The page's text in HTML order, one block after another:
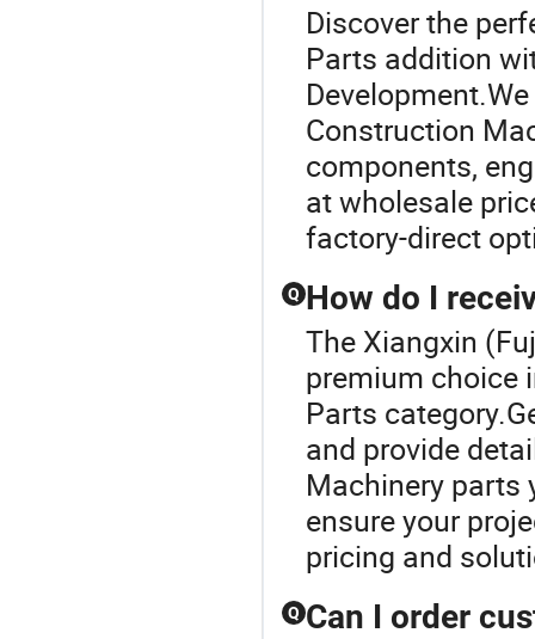
Discover the
Parts addition
Construction
components,
at wholesale
factory-direct
Q How do I
The Xiangxin
premium choice
Parts
and provide
Machinery parts
ensure your
pricing and
Q Can I order